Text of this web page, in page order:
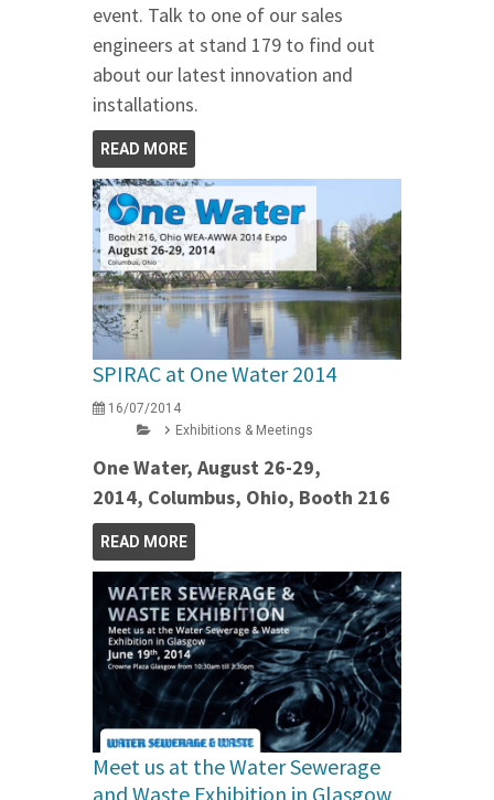
event. Talk to one of our sales
engineers at stand 179 to find out
about our latest innovation and
installations.
READ MORE
SPIRAC at One Water 2014
16/07/2014
Exhibitions & Meetings
One Water, August 26-29,
2014, Columbus, Ohio, Booth 216
READ MORE
Meet us at the Water Sewerage
and Waste Exhibition in Glasgow